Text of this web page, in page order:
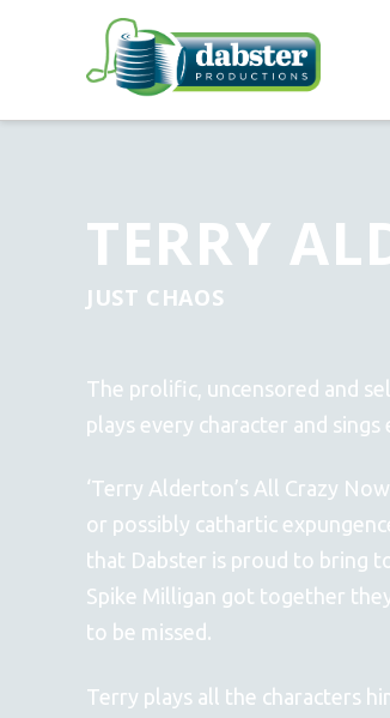
TERRY
JUST CHAOS
The prolific, uncensored and
plays every character and sings
‘Terry Alderton’s All Crazy
or possibly cathartic
that Dabster is proud to bring
Spike Milligan got together
to be missed.
Terry plays all the characters